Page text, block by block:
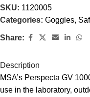
SKU: 1120005
Categories: Goggles,
Share:
Description
MSA’s Perspecta GV
use in the laboratory,